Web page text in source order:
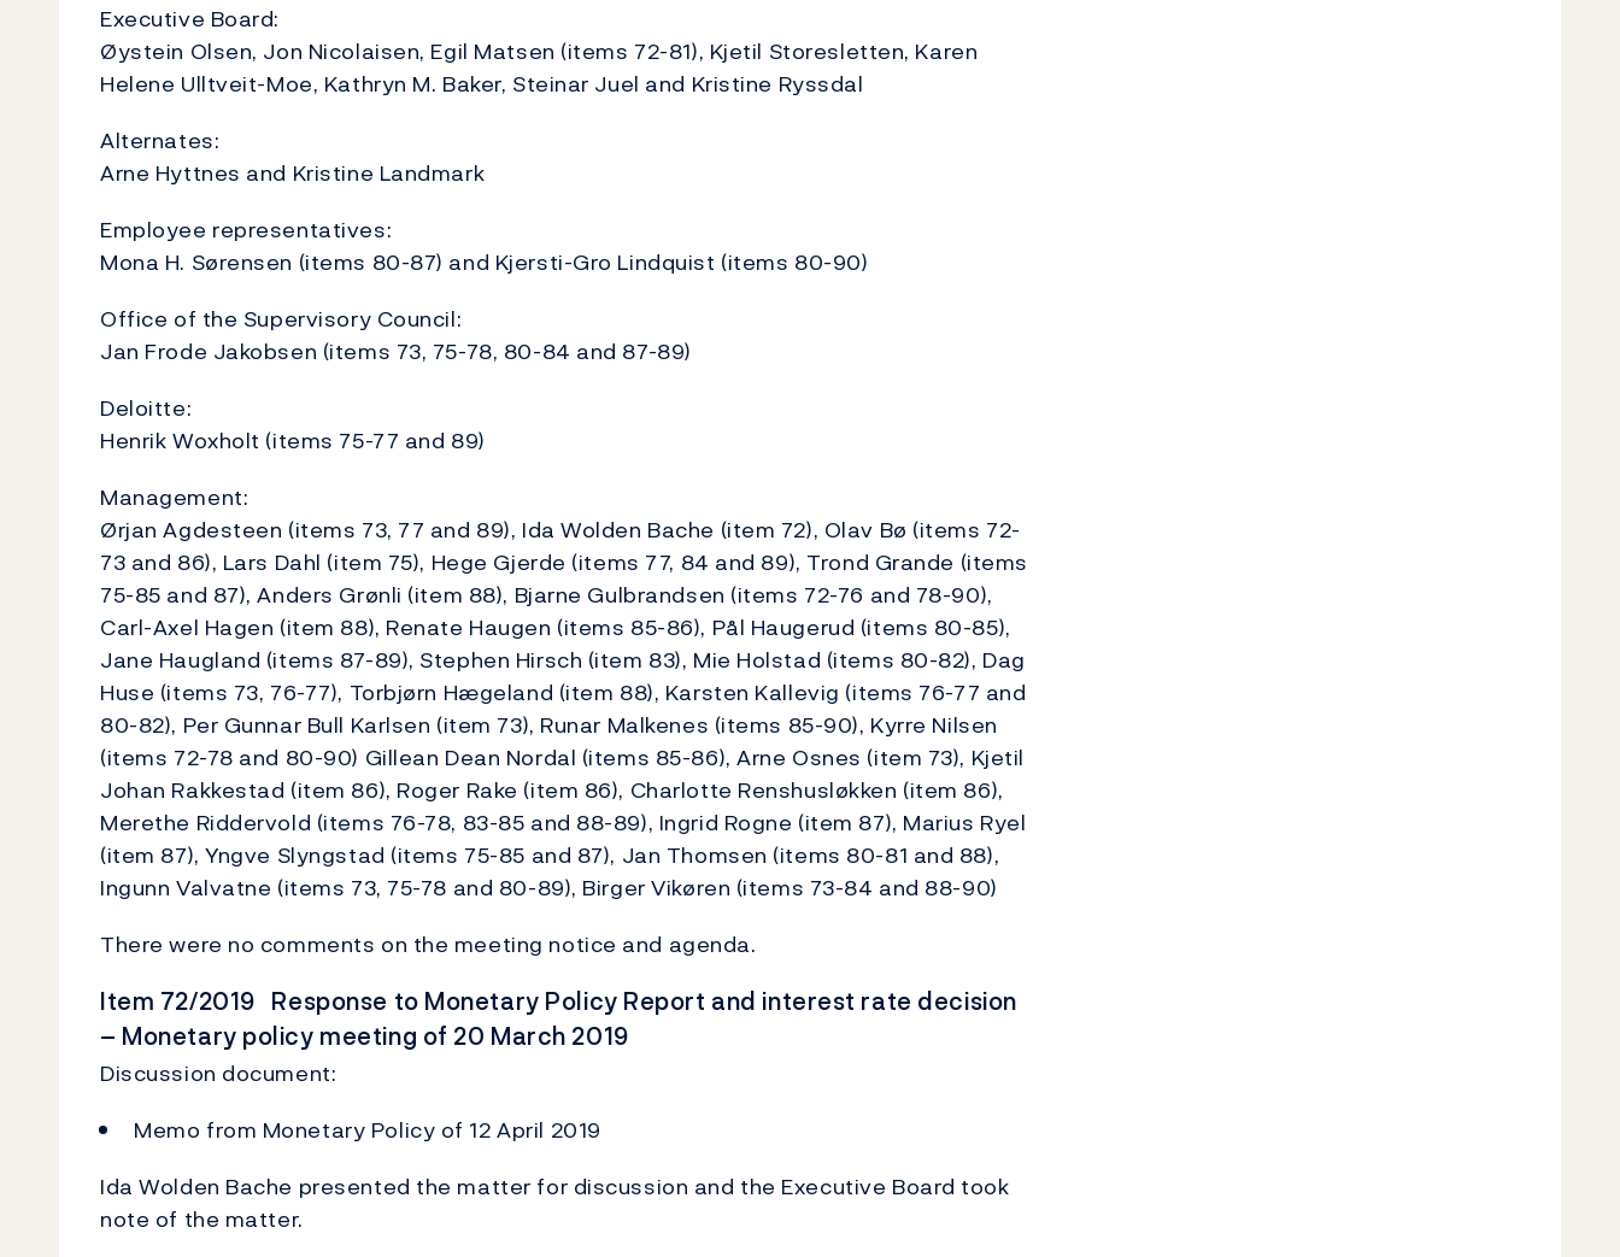
Executive Board:
Øystein Olsen, Jon Nicolaisen, Egil Matsen (items 72-81), Kjetil Storesletten, Karen
Helene Ulltveit-Moe, Kathryn M. Baker, Steinar Juel and Kristine Ryssdal
Alternates:
Arne Hyttnes and Kristine Landmark
Employee representatives:
Mona H. Sørensen (items 80-87) and Kjersti-Gro Lindquist (items 80-90)
Office of the Supervisory Council:
Jan Frode Jakobsen (items 73, 75-78, 80-84 and 87-89)
Deloitte:
Henrik Woxholt (items 75-77 and 89)
Management:
Ørjan Agdesteen (items 73, 77 and 89), Ida Wolden Bache (item 72), Olav Bø (items 72-
73 and 86), Lars Dahl (item 75), Hege Gjerde (items 77, 84 and 89), Trond Grande (items
75-85 and 87), Anders Grønli (item 88), Bjarne Gulbrandsen (items 72-76 and 78-90),
Carl-Axel Hagen (item 88), Renate Haugen (items 85-86), Pål Haugerud (items 80-85),
Jane Haugland (items 87-89), Stephen Hirsch (item 83), Mie Holstad (items 80-82), Dag
Huse (items 73, 76-77), Torbjørn Hægeland (item 88), Karsten Kallevig (items 76-77 and
80-82), Per Gunnar Bull Karlsen (item 73), Runar Malkenes (items 85-90), Kyrre Nilsen
(items 72-78 and 80-90) Gillean Dean Nordal (items 85-86), Arne Osnes (item 73), Kjetil
Johan Rakkestad (item 86), Roger Rake (item 86), Charlotte Renshusløkken (item 86),
Merethe Riddervold (items 76-78, 83-85 and 88-89), Ingrid Rogne (item 87), Marius Ryel
(item 87), Yngve Slyngstad (items 75-85 and 87), Jan Thomsen (items 80-81 and 88),
Ingunn Valvatne (items 73, 75-78 and 80-89), Birger Vikøren (items 73-84 and 88-90)
There were no comments on the meeting notice and agenda.
Item 72/2019 Response to Monetary Policy Report and interest rate decision
– Monetary policy meeting of 20 March 2019
Discussion document:
Memo from Monetary Policy of 12 April 2019
Ida Wolden Bache presented the matter for discussion and the Executive Board took
note of the matter.